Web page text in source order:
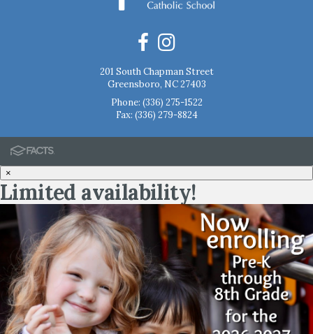
201 South Chapman Street
Greensboro, NC 27403
Phone: (336) 275-1522
Fax: (336) 279-8824
×
Limited availability!